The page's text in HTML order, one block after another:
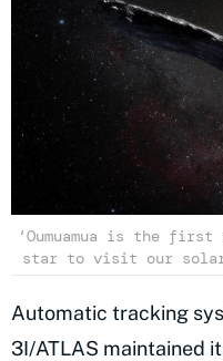
‘Oumuamua is the
star to visit our solar
Automatic tracking
3I/ATLAS maintained